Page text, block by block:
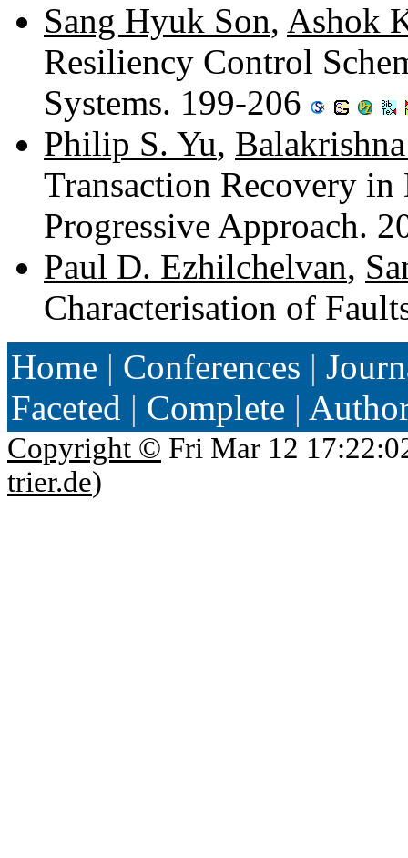
Sang Hyuk Son, Ashok
Resiliency Control
Systems. 199-206
Philip S. Yu,
Transaction Recovery
Progressive Approach.
Paul D. Ezhilchelvan,
Characterisation of
Home | Conferences |
Faceted | Complete |
Copyright © Fri Mar 12
trier.de)